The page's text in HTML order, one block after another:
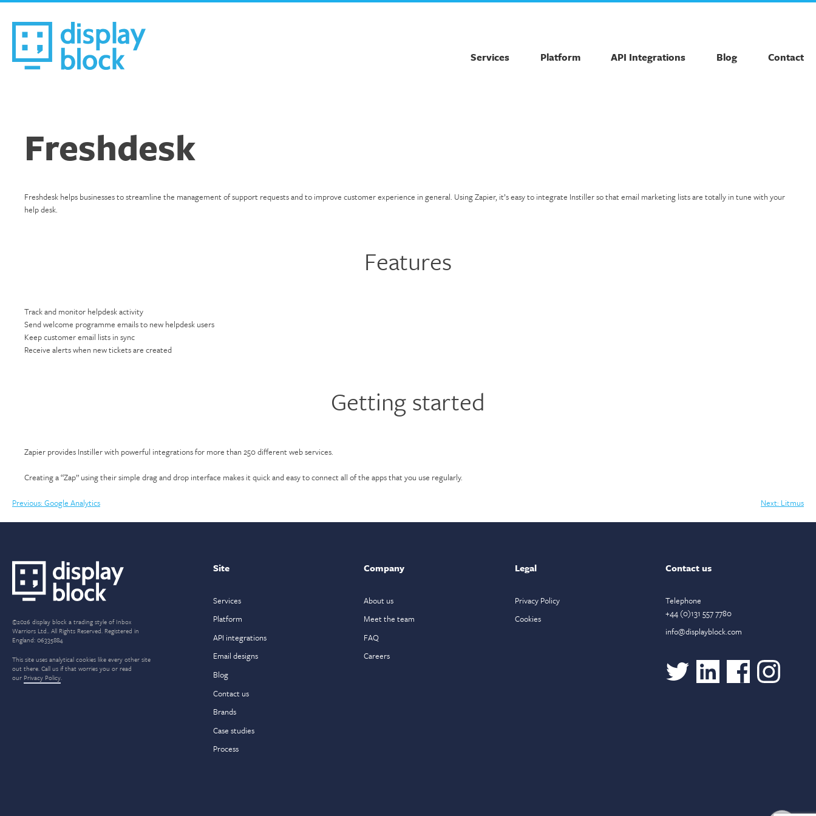
content
Services Platform API Integrations Blog Contact
Freshdesk
Freshdesk helps businesses to streamline the management of support requests and to improve customer experience in general. Using Zapier, it’s easy to integrate Instiller so that email marketing lists are totally in tune with your
help desk.
Features
Track and monitor helpdesk activity
Send welcome programme emails to new helpdesk users
Keep customer email lists in sync
Receive alerts when new tickets are created
Getting started
Zapier provides Instiller with powerful integrations for more than 250 different web services.
Creating a “Zap” using their simple drag and drop interface makes it quick and easy to connect all of the apps that you use regularly.
Post
Previous: Google Analytics Next: Litmus
©2026 display block a trading style of Inbox
Warriors Ltd.. All Rights Reserved. Registered in
England: 06335884
This site uses analytical cookies like every other site
out there. Call us if that worries you or read
our Privacy Policy.
Site
Services
Platform
API integrations
Email designs
Blog
Contact us
Brands
Case studies
Process
Company
About us
Meet the team
FAQ
Careers
Legal
Privacy Policy
Cookies
Contact us
Telephone
+44 (0)131 557 7780
info@displayblock.com